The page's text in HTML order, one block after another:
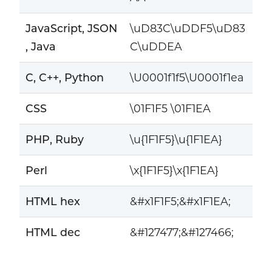
JavaScript, JSON
, Java
\uD83C\uDDF5\uD83
C\uDDEA
C, C++, Python \U0001f1f5\U0001f1ea
CSS \01F1F5 \01F1EA
PHP, Ruby \u{1F1F5}\u{1F1EA}
Perl \x{1F1F5}\x{1F1EA}
HTML hex &#x1F1F5;&#x1F1EA;
HTML dec &#127477;&#127466;